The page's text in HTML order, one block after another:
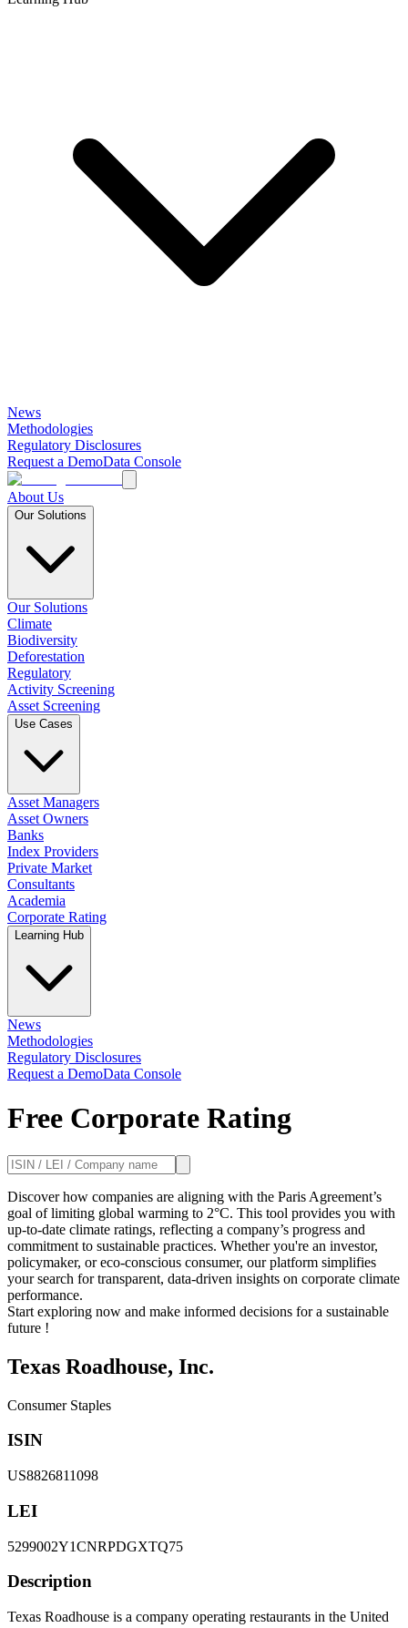
News
Methodologies
Regulatory Disclosures
Request a DemoData Console
About Us
Our Solutions
Our Solutions
Climate
Biodiversity
Deforestation
Regulatory
Activity Screening
Asset Screening
Use Cases
Asset Managers
Asset Owners
Banks
Index Providers
Private Market
Consultants
Academia
Corporate Rating
Learning Hub
News
Methodologies
Regulatory Disclosures
Request a DemoData Console
Free Corporate Rating
Discover how companies are aligning with the Paris Agreement’s
goal of limiting global warming to 2°C. This tool provides you with
up-to-date climate ratings, reflecting a company’s progress and
commitment to sustainable practices. Whether you're an investor,
policymaker, or eco-conscious consumer, our platform simplifies
your search for transparent, data-driven insights on corporate climate
performance.
Start exploring now and make informed decisions for a sustainable
future !
Texas Roadhouse, Inc.
Consumer Staples
ISIN
US8826811098
LEI
5299002Y1CNRPDGXTQ75
Description
Texas Roadhouse is a company operating restaurants in the United